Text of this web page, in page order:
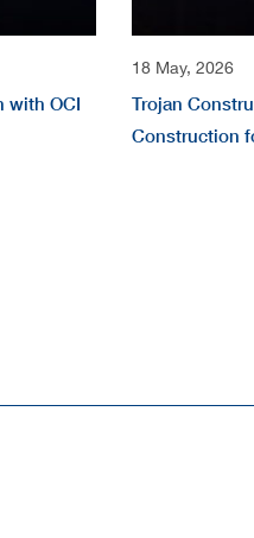
with OCI
18 May, 2026
Trojan
Construction